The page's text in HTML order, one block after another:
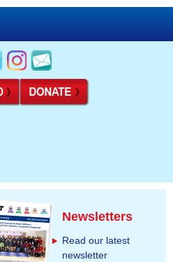
Newsletters
Read our latest
newsletter